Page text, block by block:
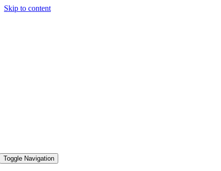
Skip to content
Toggle Navigation